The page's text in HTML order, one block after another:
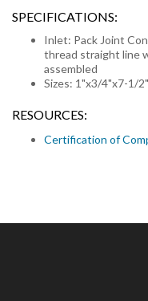
SPECIFICATIONS:
Inlet: Pack Joint
thread straight line
assembled
Sizes: 1"x3/4"x7-1/
RESOURCES:
Certification of